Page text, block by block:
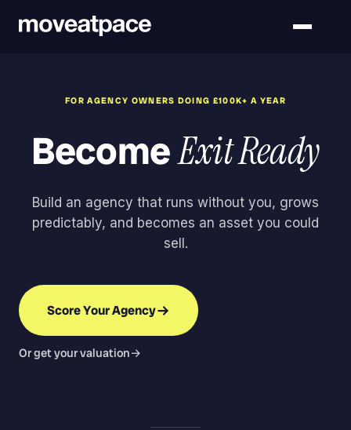
FOR AGENCY OWNERS DOING £100K+ A YEAR
BecomeExit Ready
Build an agency that runs without you, grows
predictably, and becomes an asset you could
sell.
Score Your Agency
Or get your valuation→